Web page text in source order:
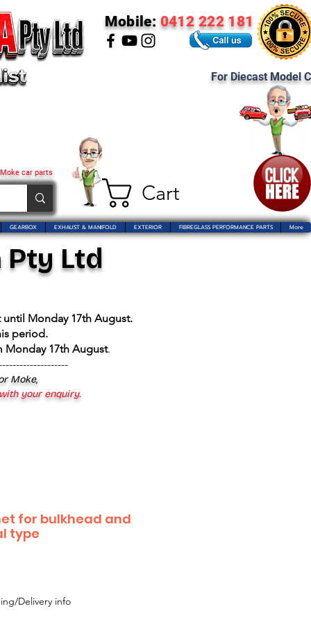
Cart
car parts
Mobile: 0412 222 181
For Diecast Model
GEARBOX EXHAUST & MANIFOLD EXTERIOR FIBREGLASS PERFORMANCE PARTS More
Ltd
Monday 17th August.
period.
Monday 17th August.
Moke,
your enquiry.
for bulkhead and
type
Delivery info